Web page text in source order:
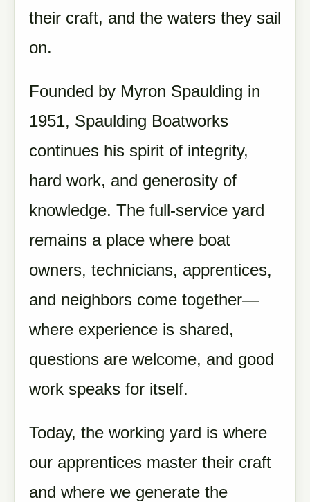
their craft, and the waters they sail
on.
Founded by Myron Spaulding in
1951, Spaulding Boatworks
continues his spirit of integrity,
hard work, and generosity of
knowledge. The full-service yard
remains a place where boat
owners, technicians, apprentices,
and neighbors come together—
where experience is shared,
questions are welcome, and good
work speaks for itself.
Today, the working yard is where
our apprentices master their craft
and where we generate the